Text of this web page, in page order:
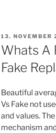
POSTED
ON
13. NOVEMBER
Whats A
Fake
Beautiful
Vs Fake not
and values.
mechanism